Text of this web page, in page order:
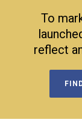
To
reflect